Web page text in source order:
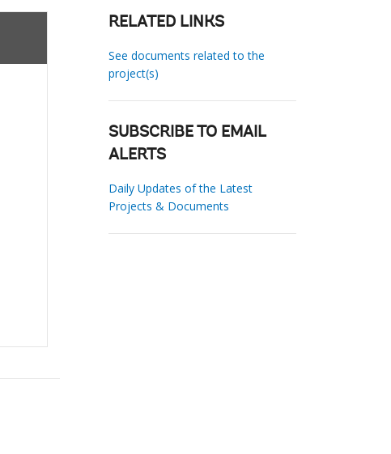
RELATED LINKS
See documents related to the
project(s)
SUBSCRIBE TO EMAIL
ALERTS
Daily Updates of the Latest
Projects & Documents